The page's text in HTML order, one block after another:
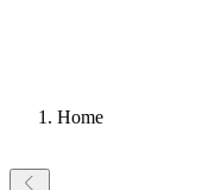
Home